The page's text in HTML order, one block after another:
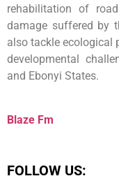
rehabilitation of
damage suffered by
also tackle ecological
developmental
and Ebonyi States.
Blaze Fm
FOLLOW US: